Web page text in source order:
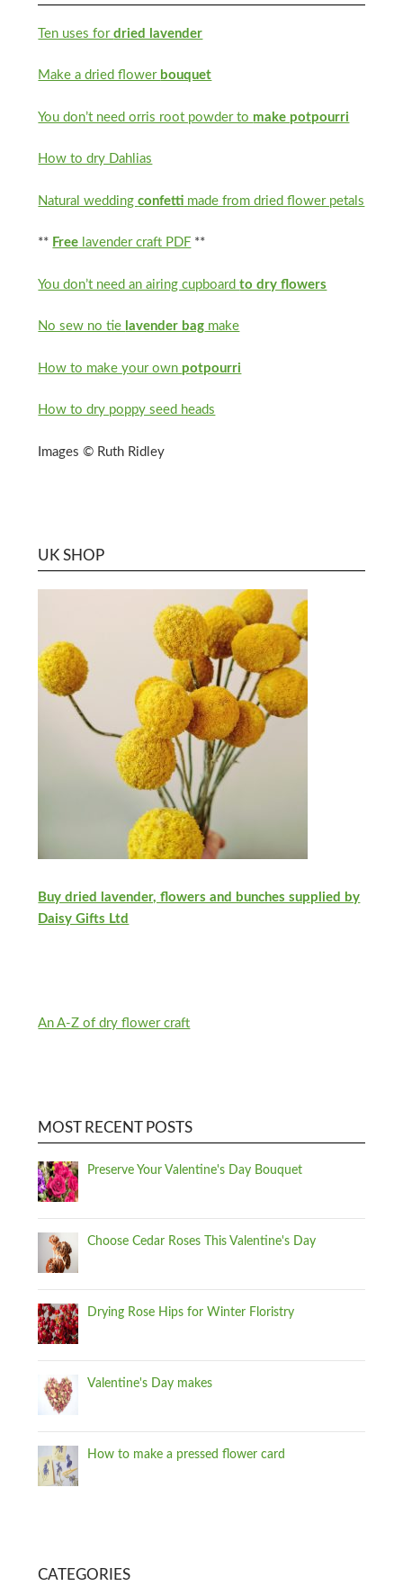
Ten uses fordried lavender
Make a dried flower bouquet
You don’t need orris root powder to make potpourri
How to dry Dahlias
Natural weddingconfetti made from dried flower petals
** Free lavender craft PDF **
You don’t need an airing cupboardto dry flowers
No sew no tie lavender bag make
How to make your own potpourri
How to dry poppy seed heads
Images © Ruth Ridley
UK SHOP
Buy dried lavender, flowers and bunches supplied by
Daisy Gifts Ltd
An A-Z of dry flower craft
MOST RECENT POSTS
Preserve Your Valentine's Day Bouquet
Choose Cedar Roses This Valentine's Day
Drying Rose Hips for Winter Floristry
Valentine's Day makes
How to make a pressed flower card
CATEGORIES